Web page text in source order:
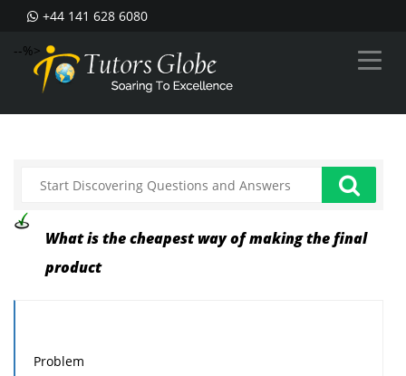
+44 141 628 6080
--%>
What is the cheapest way of making the final
product
Problem